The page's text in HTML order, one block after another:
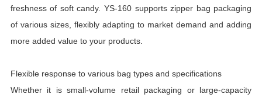
freshness of soft candy. YS-160 supports zipper bag packaging
of various sizes, flexibly adapting to market demand and adding
more added value to your products.
Flexible response to various bag types and specifications
Whether it is small-volume retail packaging or large-capacity